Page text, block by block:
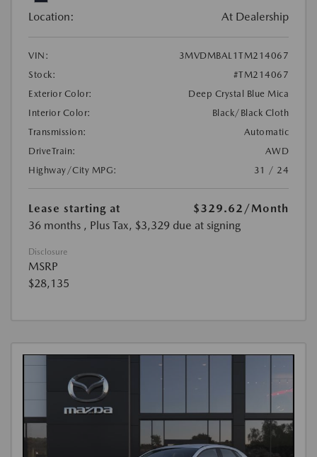
Location: At Dealership
VIN:
3MVDMBAL1TM214067
Stock:
#TM214067
Exterior Color:
Deep Crystal Blue Mica
Interior Color:
Black/Black Cloth
Transmission:
Automatic
DriveTrain:
AWD
Highway/City MPG:
31 / 24
Lease starting at $329.62 /Month
36 months , Plus Tax, $3,329 due at signing
Disclosure
MSRP
$28,135